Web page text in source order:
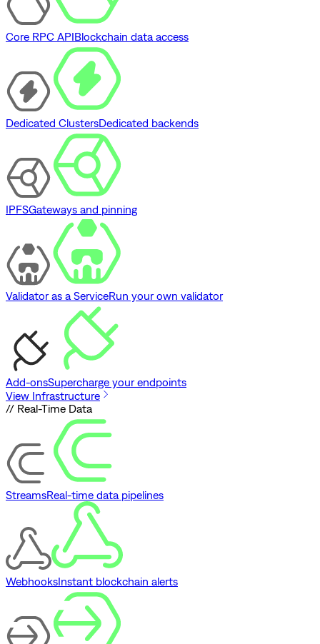
Core RPC APIBlockchain data access
Dedicated ClustersDedicated backends
IPFSGateways and pinning
Validator as a ServiceRun your own validator
Add-onsSupercharge your endpoints
View Infrastructure
// Real-Time Data
StreamsReal-time data pipelines
WebhooksInstant blockchain alerts